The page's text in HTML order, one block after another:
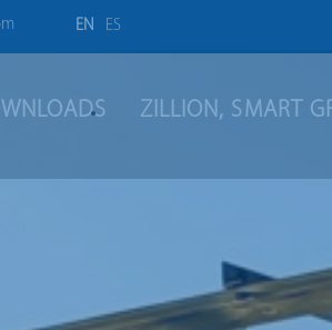
EN ES
ZILLION, SMART